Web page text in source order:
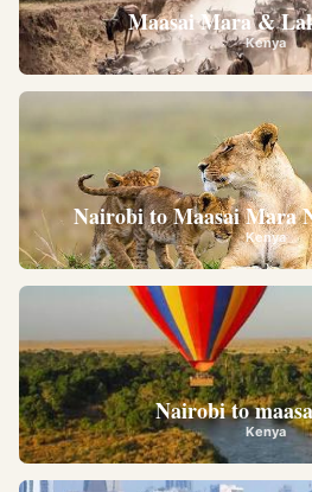
Maasai Mara &
Kenya
Nairobi to Maasai Mara
Kenya
Nairobi to
Kenya